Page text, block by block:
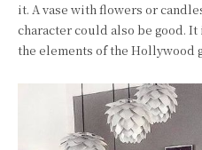
it. A vase with flowers or
character could also be good.
the elements of the Hollywood